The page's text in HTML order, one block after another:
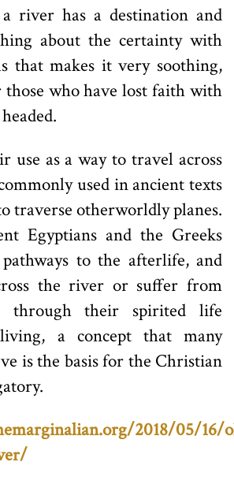
river has a destination and
about the certainty with
that makes it very soothing,
who have lost faith with
use as a way to travel across
used in ancient texts
traverse otherworldly planes.
Egyptians and the Greeks
to the afterlife, and
the river or suffer from
through their spirited life
a concept that many
is the basis for the Christian
2018/05/16/